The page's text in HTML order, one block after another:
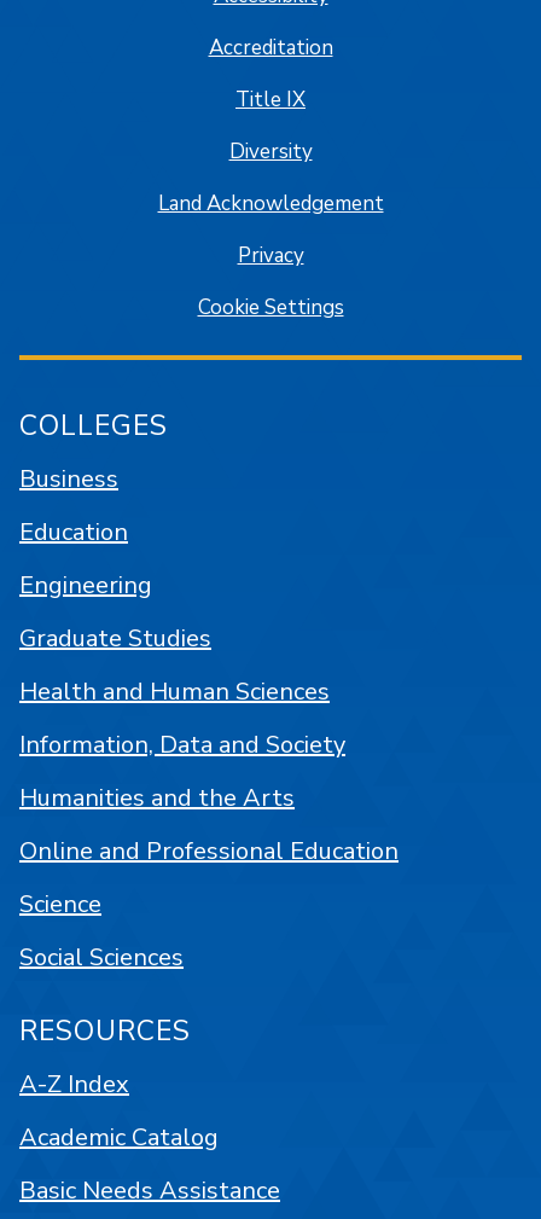
Accreditation
Title IX
Diversity
Land Acknowledgement
Privacy
Cookie Settings
COLLEGES
Business
Education
Engineering
Graduate Studies
Health and Human Sciences
Information, Data and Society
Humanities and the Arts
Online and Professional Education
Science
Social Sciences
RESOURCES
A-Z Index
Academic Catalog
Basic Needs Assistance